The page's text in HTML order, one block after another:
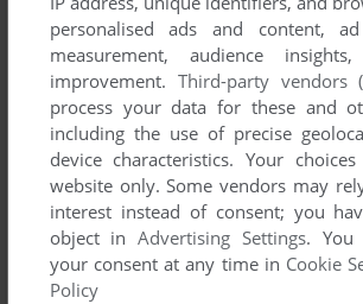
Comments and reviews
There is no comment nor review for this
Write a comment
Share your gamer memories, help others
comment anything you'd like. If you have
Pothole Pacer (VIC-20), read the
personalised ads and content,
measurement, audience
improvement. Third-party vendors
process your data for these and
including the use of precise
device characteristics. Your
website only. Some vendors may
interest instead of consent; you
object inAdvertising Settings. You
your consent at any time in Cookie
Policy